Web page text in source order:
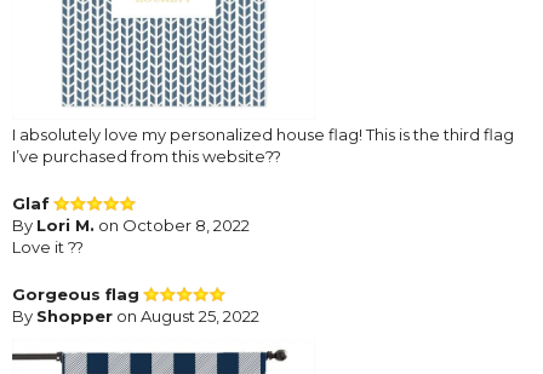
I absolutely love my personalized house flag! This is the third flag
I’ve purchased from this website??
Glaf
By Lori M. on October 8, 2022
Love it ??
Gorgeous flag
By Shopper on August 25, 2022